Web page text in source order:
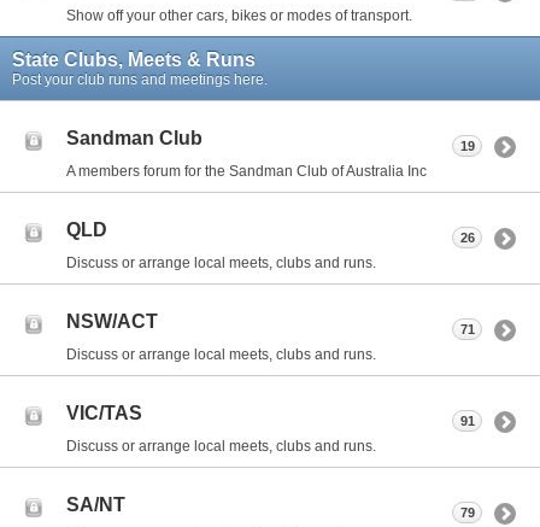
Show off your other cars, bikes or modes of transport.
State Clubs, Meets & Runs
Post your club runs and meetings here.
Sandman Club
A members forum for the Sandman Club of Australia Inc
19
QLD
Discuss or arrange local meets, clubs and runs.
26
NSW/ACT
Discuss or arrange local meets, clubs and runs.
71
VIC/TAS
Discuss or arrange local meets, clubs and runs.
91
SA/NT 79